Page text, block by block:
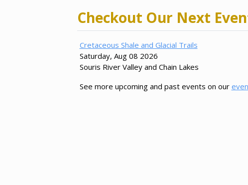
Checkout Our Next
Cretaceous Shale and Glacial Trails
Saturday, Aug 08 2026
Souris River Valley and Chain Lakes
See more upcoming and past events on our